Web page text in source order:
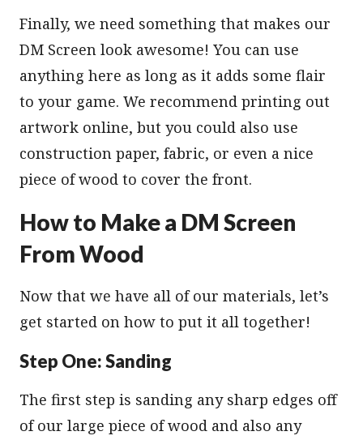
Finally, we need something that makes our
DM Screen look awesome! You can use
anything here as long as it adds some flair
to your game. We recommend printing out
artwork online, but you could also use
construction paper, fabric, or even a nice
piece of wood to cover the front.
How to Make a DM Screen
From Wood
Now that we have all of our materials, let’s
get started on how to put it all together!
Step One: Sanding
The first step is sanding any sharp edges off
of our large piece of wood and also any